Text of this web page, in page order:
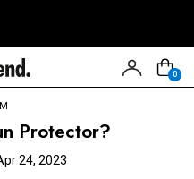
0
Protector?
24, 2023